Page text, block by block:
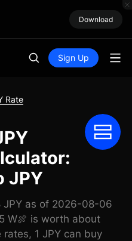
Download
Sign Up
Rate
JPY
JPY as of 2026-08-06
W🍖 is worth about
1 JPY can buy